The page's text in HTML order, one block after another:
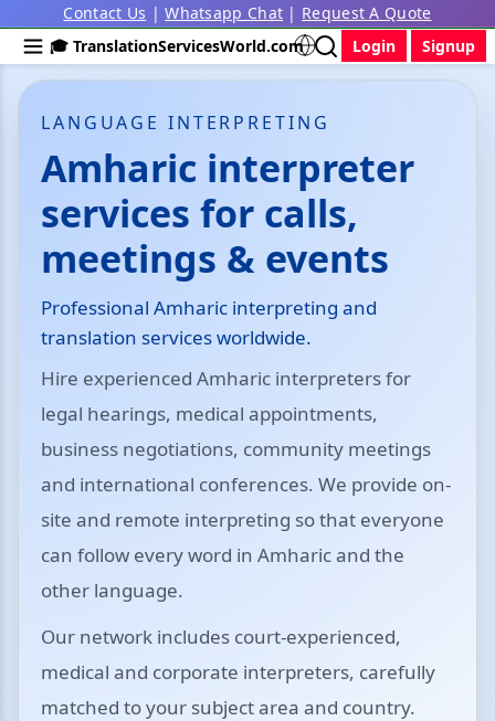
Contact Us |Whatsapp Chat | Request A Quote
🎓 TranslationServicesWorld.com
Login Signup
LANGUAGE INTERPRETING
Amharic interpreter
services for calls,
meetings & events
Professional Amharic interpreting and
translation services worldwide.
Hire experienced Amharic interpreters for
legal hearings, medical appointments,
business negotiations, community meetings
and international conferences. We provide on-
site and remote interpreting so that everyone
can follow every word in Amharic and the
other language.
Our network includes court-experienced,
medical and corporate interpreters, carefully
matched to your subject area and country.